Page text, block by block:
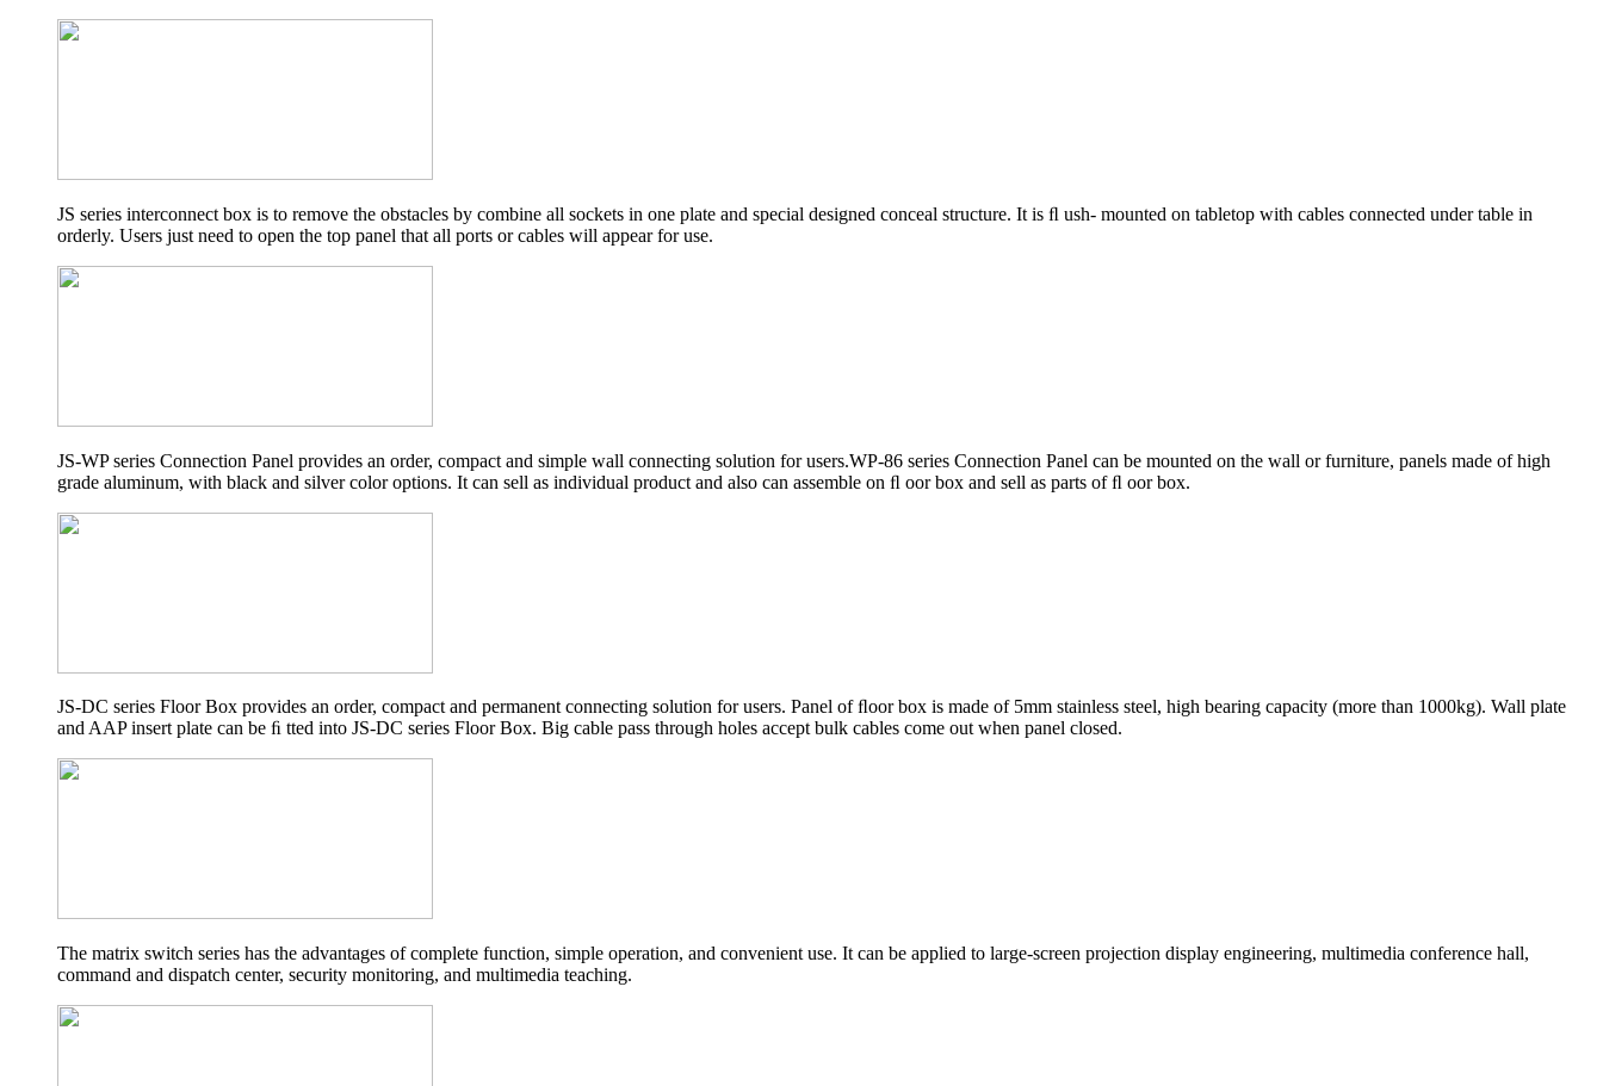
JS series interconnect box is to remove the obstacles by combine all sockets in one plate and special designed conceal structure. It is ﬂ ush- mounted on tabletop with cables connected under table in
orderly. Users just need to open the top panel that all ports or cables will appear for use.
JS-WP series Connection Panel provides an order, compact and simple wall connecting solution for users.WP-86 series Connection Panel can be mounted on the wall or furniture, panels made of high
grade aluminum, with black and silver color options. It can sell as individual product and also can assemble on ﬂ oor box and sell as parts of ﬂ oor box.
JS-DC series Floor Box provides an order, compact and permanent connecting solution for users. Panel of ﬂoor box is made of 5mm stainless steel, high bearing capacity (more than 1000kg). Wall plate
and AAP insert plate can be ﬁ tted into JS-DC series Floor Box. Big cable pass through holes accept bulk cables come out when panel closed.
The matrix switch series has the advantages of complete function, simple operation, and convenient use. It can be applied to large-screen projection display engineering, multimedia conference hall,
command and dispatch center, security monitoring, and multimedia teaching.